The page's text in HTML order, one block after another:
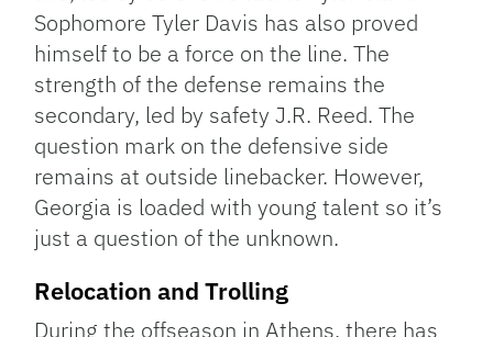
Sophomore Tyler Davis has also proved
himself to be a force on the line. The
strength of the defense remains the
secondary, led by safety J.R. Reed. The
question mark on the defensive side
remains at outside linebacker. However,
Georgia is loaded with young talent so it’s
just a question of the unknown.
Relocation and Trolling
During the offseason in Athens, there has